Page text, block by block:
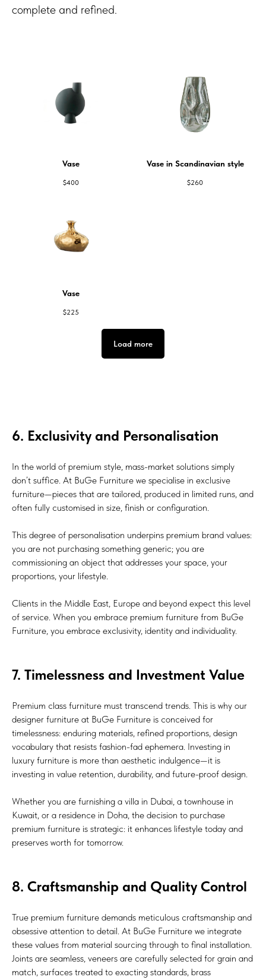
complete and refined.
Vase
$400
Vase in Scandinavian style
$260
Vase
$225
Load more
6. Exclusivity and Personalisation
In the world of premium style, mass-market solutions simply
don’t suffice. At BuGe Furniture we specialise in exclusive
furniture—pieces that are tailored, produced in limited runs, and
often fully customised in size, finish or configuration.
This degree of personalisation underpins premium brand values:
you are not purchasing something generic; you are
commissioning an object that addresses your space, your
proportions, your lifestyle.
Clients in the Middle East, Europe and beyond expect this level
of service. When you embrace premium furniture from BuGe
Furniture, you embrace exclusivity, identity and individuality.
7. Timelessness and Investment Value
Premium class furniture must transcend trends. This is why our
designer furniture at BuGe Furniture is conceived for
timelessness: enduring materials, refined proportions, design
vocabulary that resists fashion-fad ephemera. Investing in
luxury furniture is more than aesthetic indulgence—it is
investing in value retention, durability, and future-proof design.
Whether you are furnishing a villa in Dubai, a townhouse in
Kuwait, or a residence in Doha, the decision to purchase
premium furniture is strategic: it enhances lifestyle today and
preserves worth for tomorrow.
8. Craftsmanship and Quality Control
True premium furniture demands meticulous craftsmanship and
obsessive attention to detail. At BuGe Furniture we integrate
these values from material sourcing through to final installation.
Joints are seamless, veneers are carefully selected for grain and
match, surfaces treated to exacting standards, brass